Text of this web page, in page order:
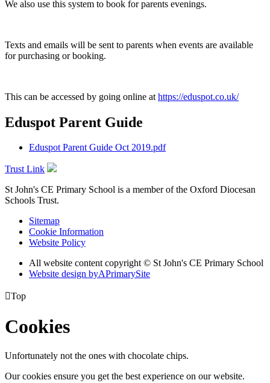
We also use this system to book for parents evenings.
Texts and emails will be sent to parents when events are available
for purchasing or booking.
This can be accessed by going online at https://eduspot.co.uk/
Eduspot Parent Guide
Eduspot Parent Guide Oct 2019.pdf
Trust Link
St John's CE Primary School is a member of the Oxford Diocesan
Schools Trust.
Sitemap
Cookie Information
Website Policy
All website content copyright © St John's CE Primary School
Website design byAPrimarySite
Top
Cookies
Unfortunately not the ones with chocolate chips.
Our cookies ensure you get the best experience on our website.